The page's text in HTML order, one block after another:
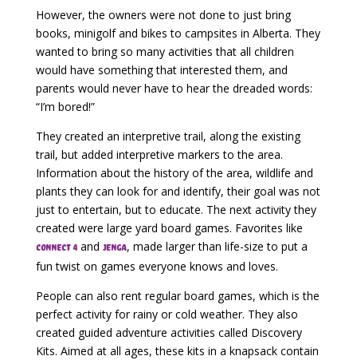
However, the owners were not done to just bring
books, minigolf and bikes to campsites in Alberta. They
wanted to bring so many activities that all children
would have something that interested them, and
parents would never have to hear the dreaded words:
“I’m bored!”
They created an interpretive trail, along the existing
trail, but added interpretive markers to the area.
Information about the history of the area, wildlife and
plants they can look for and identify, their goal was not
just to entertain, but to educate. The next activity they
created were large yard board games. Favorites like
Connect 4and Jenga, made larger than life-size to put a
fun twist on games everyone knows and loves.
People can also rent regular board games, which is the
perfect activity for rainy or cold weather. They also
created guided adventure activities called Discovery
Kits. Aimed at all ages, these kits in a knapsack contain